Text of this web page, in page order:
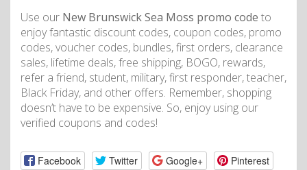
Use our New Brunswick Sea Moss promo code to
enjoy fantastic discount codes, coupon codes, promo
codes, voucher codes, bundles, first orders, clearance
sales, lifetime deals, free shipping, BOGO, rewards,
refer a friend, student, military, first responder, teacher,
Black Friday, and other offers. Remember, shopping
doesn’t have to be expensive. So, enjoy using our
verified coupons and codes!
Facebook Twitter Google+ Pinterest